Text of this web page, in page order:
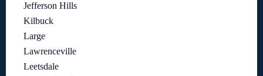
Jefferson Hills
Kilbuck
Large
Lawrenceville
Leetsdale